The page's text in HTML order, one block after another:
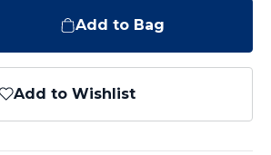
Add to Bag
Add to Wishlist